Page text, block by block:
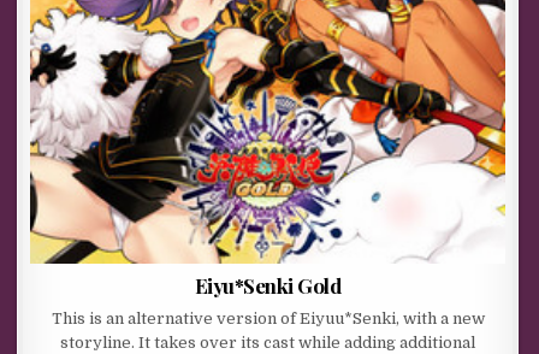
Eiyu*Senki Gold
This is an alternative version of Eiyuu*Senki, with a new
storyline. It takes over its cast while adding additional